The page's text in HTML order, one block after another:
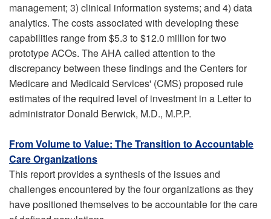
management; 3) clinical information systems; and 4) data
analytics. The costs associated with developing these
capabilities range from $5.3 to $12.0 million for two
prototype ACOs. The AHA called attention to the
discrepancy between these findings and the Centers for
Medicare and Medicaid Services' (CMS) proposed rule
estimates of the required level of investment in a Letter to
administrator Donald Berwick, M.D., M.P.P.
From Volume to Value: The Transition to Accountable
Care Organizations
This report provides a synthesis of the issues and
challenges encountered by the four organizations as they
have positioned themselves to be accountable for the care